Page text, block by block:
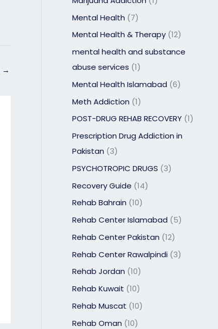
→
Mental Health (7)
Mental Health & Therapy (12)
mental health and substance
abuse services (1)
Mental Health Islamabad (6)
Meth Addiction (1)
POST-DRUG REHAB RECOVERY (1)
Prescription Drug Addiction in
Pakistan (3)
PSYCHOTROPIC DRUGS (3)
Recovery Guide (14)
Rehab Bahrain (10)
Rehab Center Islamabad (5)
Rehab Center Pakistan (12)
Rehab Center Rawalpindi (3)
Rehab Jordan (10)
Rehab Kuwait (10)
Rehab Muscat (10)
Rehab Oman (10)